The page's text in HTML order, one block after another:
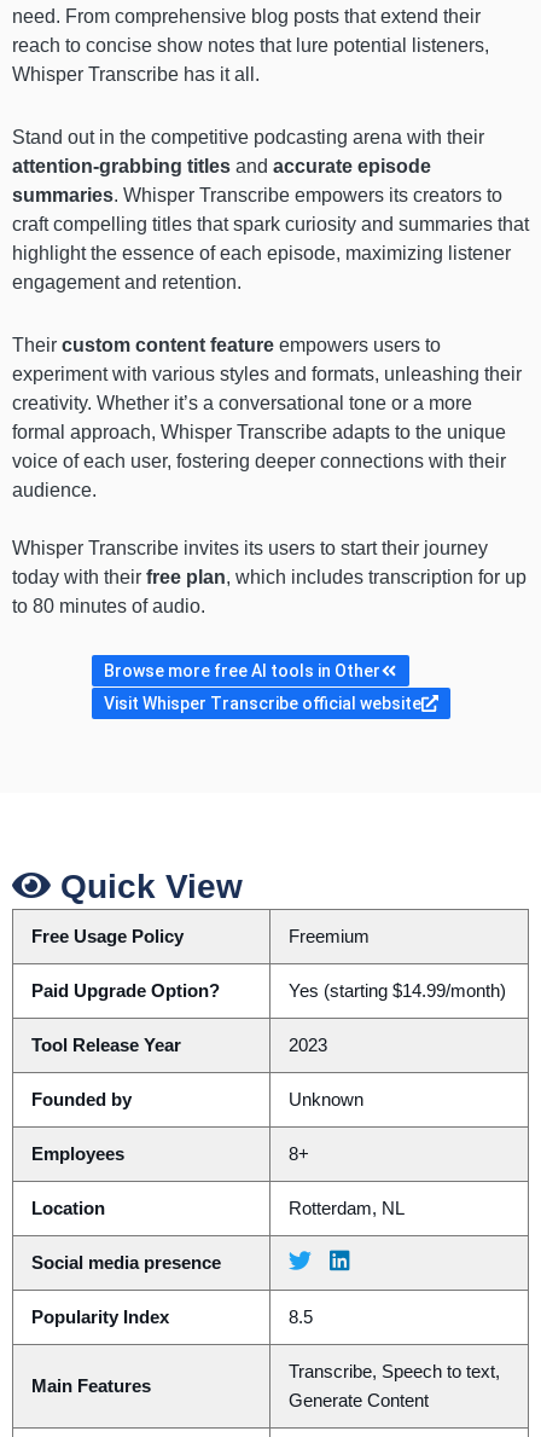
need. From comprehensive blog posts that extend their
reach to concise show notes that lure potential listeners,
Whisper Transcribe has it all.
Stand out in the competitive podcasting arena with their
attention-grabbing titles and accurate episode
summaries. Whisper Transcribe empowers its creators to
craft compelling titles that spark curiosity and summaries that
highlight the essence of each episode, maximizing listener
engagement and retention.
Their custom content feature empowers users to
experiment with various styles and formats, unleashing their
creativity. Whether it’s a conversational tone or a more
formal approach, Whisper Transcribe adapts to the unique
voice of each user, fostering deeper connections with their
audience.
Whisper Transcribe invites its users to start their journey
today with their free plan, which includes transcription for up
to 80 minutes of audio.
Browse more free AI tools in Other
Visit Whisper Transcribe official website
Quick View
Free Usage Policy Freemium
Paid Upgrade Option? Yes (starting $14.99/month)
Tool Release Year 2023
Founded by Unknown
Employees 8+
Location Rotterdam, NL
Social media presence
Popularity Index 8.5
Main Features
Transcribe, Speech to text,
Generate Content